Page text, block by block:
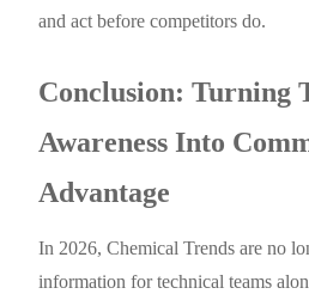
and act before competitors do.
Conclusion: Turning
Awareness Into
Advantage
In 2026, Chemical Trends are no
information for technical teams